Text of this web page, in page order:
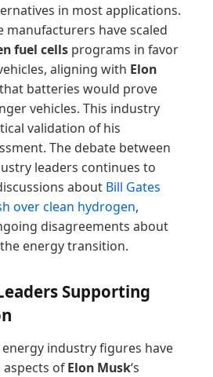
in most applications.
manufacturers have scaled
fuel cells programs in favor
aligning with Elon
batteries would prove
vehicles. This industry
validation of his
The debate between
leaders continues to
about Bill Gates
over clean hydrogen,
disagreements about
energy transition.
Supporting
industry figures have
ofElon Musk‘s